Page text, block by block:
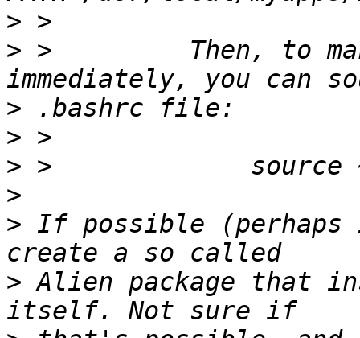
>
> >         Then, to
>
>
>
>
> If possible
> Alien package that